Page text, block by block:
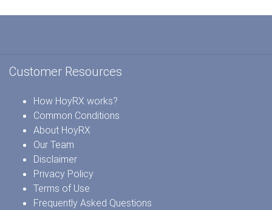
Customer Resources
How HoyRX works?
Common Conditions
About HoyRX
Our Team
Disclaimer
Privacy Policy
Terms of Use
Frequently Asked Questions